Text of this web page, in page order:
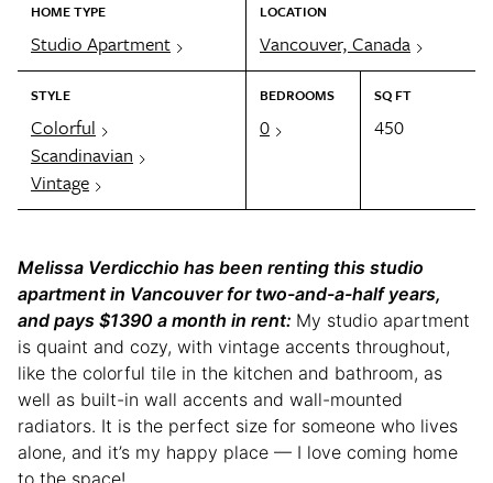
HOME TYPE
Studio Apartment
LOCATION
Vancouver, Canada
STYLE
Colorful
Scandinavian
Vintage
BEDROOMS
0
SQ FT
450
Melissa Verdicchio has been renting this studio
apartment in Vancouver for two-and-a-half years,
and pays $1390 a month in rent: My studio apartment
is quaint and cozy, with vintage accents throughout,
like the colorful tile in the kitchen and bathroom, as
well as built-in wall accents and wall-mounted
radiators. It is the perfect size for someone who lives
alone, and it’s my happy place — I love coming home
to the space!